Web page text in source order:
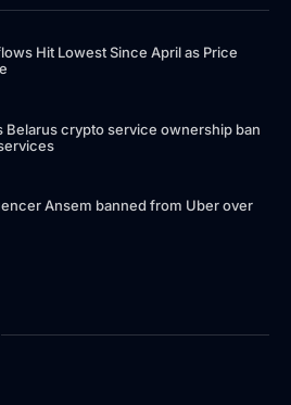
Hit Lowest Since April as Price
Belarus crypto service ownership ban
Ansem banned from Uber over